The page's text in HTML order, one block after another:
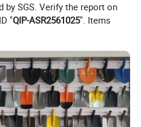
by SGS. Verify the report on
"QIP-ASR2561025". Items